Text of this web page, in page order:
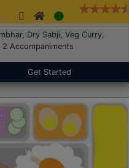
Dry Sabji, Veg Curry,
2 Accompaniments
Get Started